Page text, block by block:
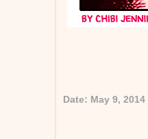
Date:
Posted on
May 9, 2014